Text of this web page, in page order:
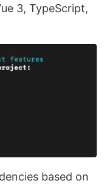
3, TypeScript,
based on